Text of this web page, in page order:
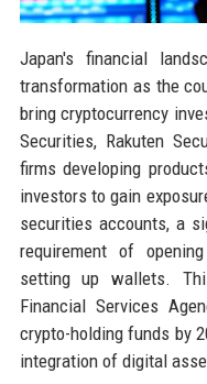
Japan's financial
transformation as the
bring cryptocurrency
Securities, Rakuten
firms developing
investors to gain
securities accounts, a
requirement of
setting up wallets.
Financial Services
crypto-holding funds by
integration of digital